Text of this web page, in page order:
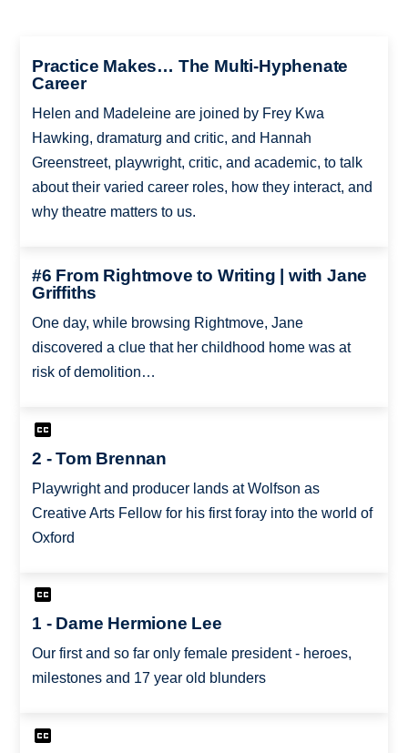
Practice Makes… The Multi-Hyphenate
Career
Helen and Madeleine are joined by Frey Kwa
Hawking, dramaturg and critic, and Hannah
Greenstreet, playwright, critic, and academic, to talk
about their varied career roles, how they interact, and
why theatre matters to us.
#6 From Rightmove to Writing | with Jane
Griffiths
One day, while browsing Rightmove, Jane
discovered a clue that her childhood home was at
risk of demolition…
2 - Tom Brennan
Playwright and producer lands at Wolfson as
Creative Arts Fellow for his first foray into the world of
Oxford
1 - Dame Hermione Lee
Our first and so far only female president - heroes,
milestones and 17 year old blunders